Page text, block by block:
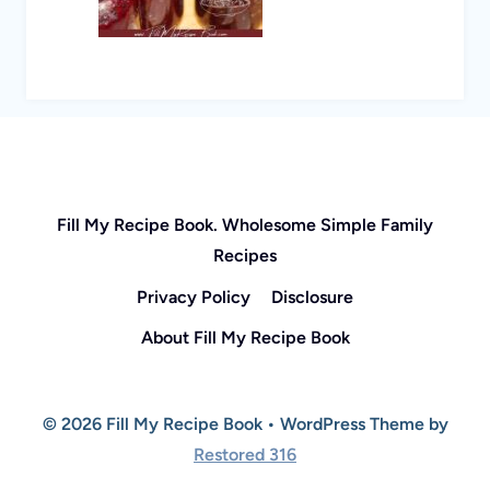
Fill My Recipe Book. Wholesome Simple Family
Recipes
Privacy Policy
Disclosure
About Fill My Recipe Book
© 2026 Fill My Recipe Book • WordPress Theme by
Restored 316